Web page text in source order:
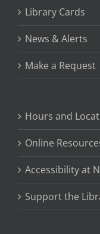
Library Cards
News & Alerts
Make a Request
Hours and
Online
Accessibility at
Support the